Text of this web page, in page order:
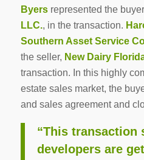
Byersrepresented the
LLC., in the transaction.
Southern Asset Service
the seller, New Dairy
transaction. In this highly
estate sales market, the
and sales agreement and
“This transaction
developers are